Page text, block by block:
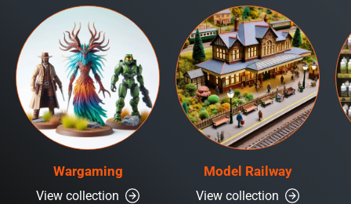
Wargaming
View collection
Model Railway
View collection